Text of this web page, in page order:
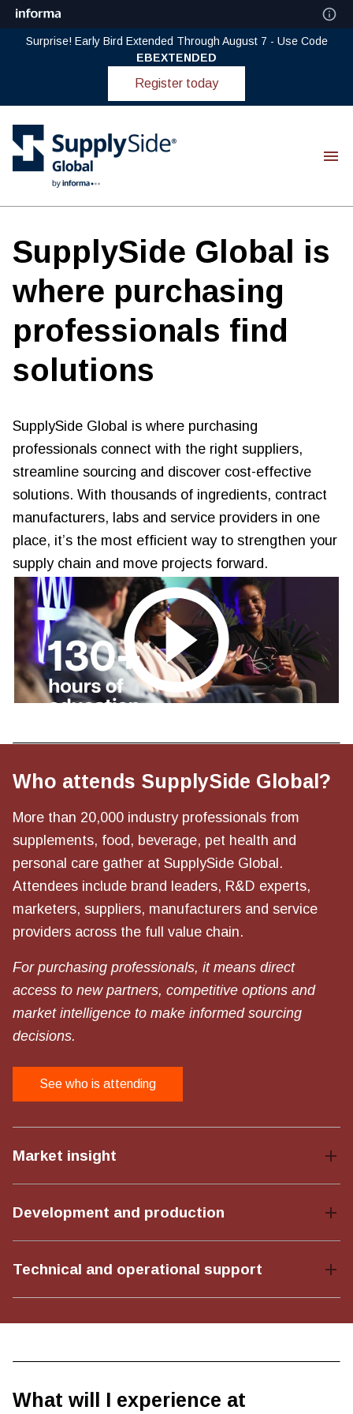
Surprise! Early Bird Extended Through August 7 - Use Code
EBEXTENDED
Register today
SupplySide Global is
where purchasing
professionals find
solutions
SupplySide Global is where purchasing
professionals connect with the right suppliers,
streamline sourcing and discover cost-effective
solutions. With thousands of ingredients, contract
manufacturers, labs and service providers in one
place, it’s the most efficient way to strengthen your
supply chain and move projects forward.
Who attends SupplySide Global?
More than 20,000 industry professionals from
supplements, food, beverage, pet health and
personal care gather at SupplySide Global.
Attendees include brand leaders, R&D experts,
marketers, suppliers, manufacturers and service
providers across the full value chain.
For purchasing professionals, it means direct
access to new partners, competitive options and
market intelligence to make informed sourcing
decisions.
See who is attending
Market insight
Development and production
Technical and operational support
What will I experience at